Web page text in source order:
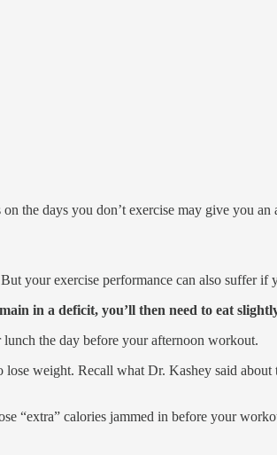
the days you don’t exercise may give you an
your exercise performance can also suffer if
in a deficit, you’ll then need to eat
lunch the day before your afternoon workout.
lose weight. Recall what Dr. Kashey said
“extra” calories jammed in before your